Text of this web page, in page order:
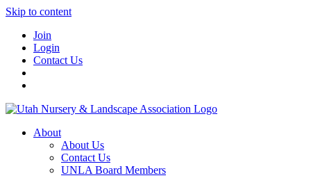
Skip to content
Join
Login
Contact Us
About
About Us
Contact Us
UNLA Board Members